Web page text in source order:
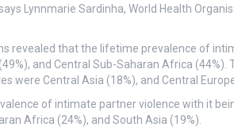
Lynnmarie Sardinha, World Health
revealed that the lifetime prevalence of
and Central Sub-Saharan Africa (44%).
Central Asia (18%), and Central
of intimate partner violence with it
Africa (24%), and South Asia (19%).